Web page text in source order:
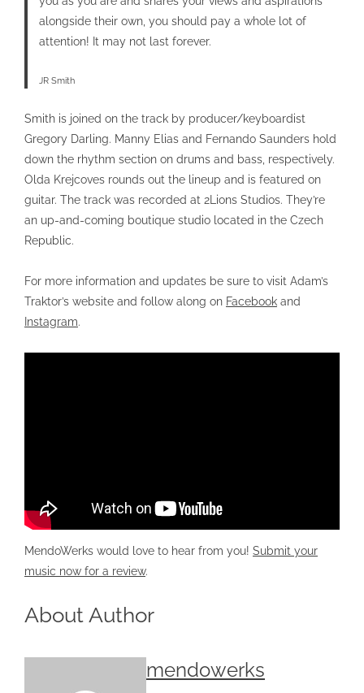
alongside their own, you should pay a whole lot of
attention! It may not last forever.
JR Smith
Smith is joined on the track by producer/keyboardist
Gregory Darling. Manny Elias and Fernando Saunders hold
down the rhythm section on drums and bass, respectively.
Olda Krejcoves rounds out the lineup and is featured on
guitar. The track was recorded at 2Lions Studios. They’re
an up-and-coming boutique studio located in the Czech
Republic.
For more information and updates be sure to visit Adam’s
Traktor’s website and follow along on Facebook and
Instagram.
MendoWerks would love to hear from you! Submit your
music now for a review.
About Author
mendowerks